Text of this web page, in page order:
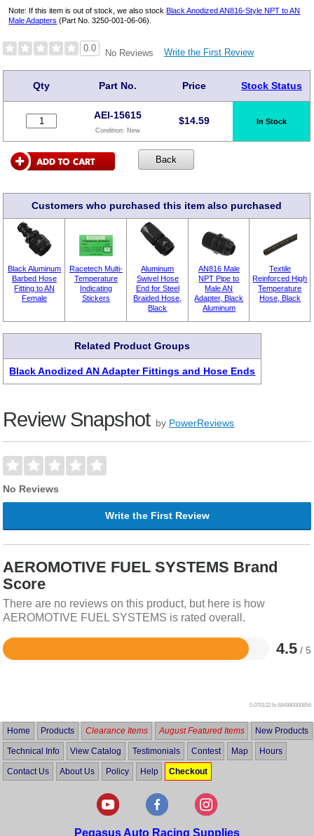
Note: If this item is out of stock, we also stockBlack Anodized AN816-Style NPT to AN
Male Adapters (Part No. 3250-001-06-06).
0.0 No Reviews Write the First Review
Qty Part No. Price Stock Status
AEI-15615
Condition: New
$14.59 In Stock
Customers who purchased this item also purchased
Black Aluminum
Barbed Hose
Fitting to AN
Female
Racetech Multi-
Temperature
Indicating
Stickers
Aluminum
Swivel Hose
End for Steel
Braided Hose,
Black
AN816 Male
NPT Pipe to
Male AN
Adapter, Black
Aluminum
Textile
Reinforced High
Temperature
Hose, Black
Related Product Groups
Black Anodized AN Adapter Fittings and Hose Ends
Review Snapshot by PowerReviews
No Reviews
Write the First Review
AEROMOTIVE FUEL SYSTEMS Brand
Score
There are no reviews on this product, but here is how
AEROMOTIVE FUEL SYSTEMS is rated overall.
4.5 / 5
Rated
0.070132 lb 684980000856
Home Products Clearance Items August Featured Items New Products
Technical Info View Catalog Testimonials Contest Map Hours
Contact Us About Us Policy Help Checkout
Pegasus Auto Racing Supplies